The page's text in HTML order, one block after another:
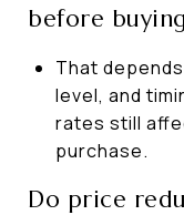
before
That
level, and
rates still
purchase.
Do price